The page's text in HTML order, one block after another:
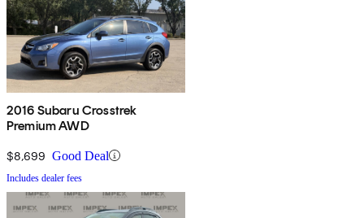
2016 Subaru Crosstrek
Premium AWD
$8,699 Good Deal
Includes dealer fees